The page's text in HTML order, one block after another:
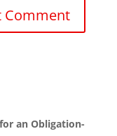
an Obligation-